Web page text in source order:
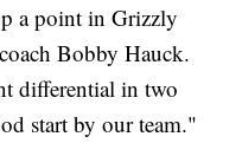
a point in Grizzly
Bobby Hauck.
differential in two
start by our team."